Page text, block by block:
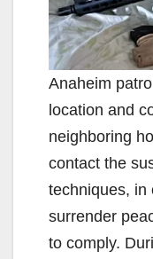
Anaheim
location and
neighboring
contact the
techniques, in
surrender
to comply.